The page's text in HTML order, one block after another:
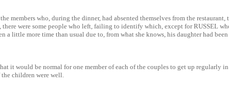
members who, during the dinner, had absented themselves from the restaurant,
there were some people who left, failing to identify which, except for RUSSEL
a little more time than usual due to, from what she knows, his daughter had
it would be normal for one member of each of the couples to get up regularly
children were well.